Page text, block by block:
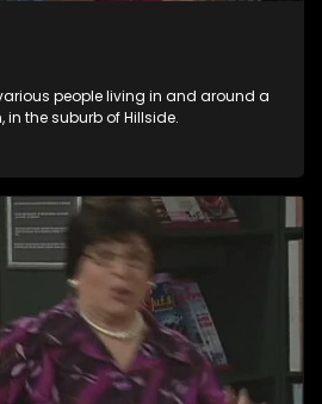
people living in and around a
the suburb of Hillside.